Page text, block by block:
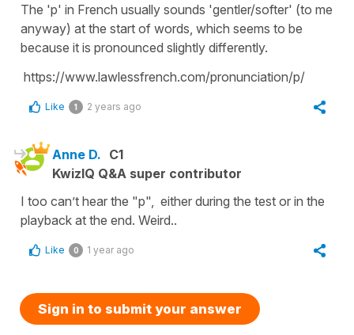
The 'p' in French usually sounds 'gentler/softer' (to me
anyway) at the start of words, which seems to be
because it is pronounced slightly differently.
https://www.lawlessfrench.com/pronunciation/p/
Like 1 2 years ago
Anne D. C1
KwizIQ Q&A super contributor
I too can’t hear the "p", either during the test or in the
playback at the end. Weird..
Like 0 1 year ago
Sign in to submit your answer